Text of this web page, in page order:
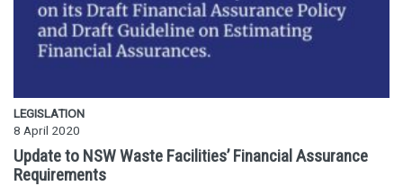
LEGISLATION
8 April 2020
Update to NSW Waste Facilities’ Financial Assurance
Requirements